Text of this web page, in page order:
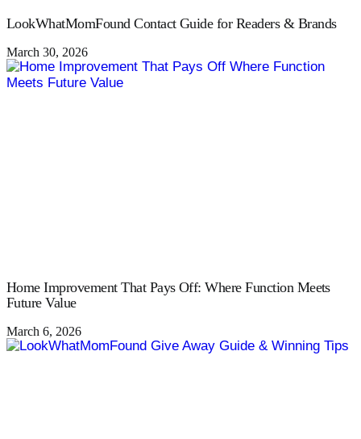
LookWhatMomFound Contact Guide for Readers & Brands
March 30, 2026
Home Improvement That Pays Off: Where Function Meets
Future Value
March 6, 2026